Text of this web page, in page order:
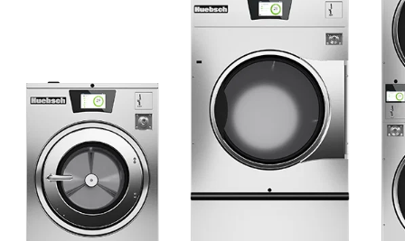
News